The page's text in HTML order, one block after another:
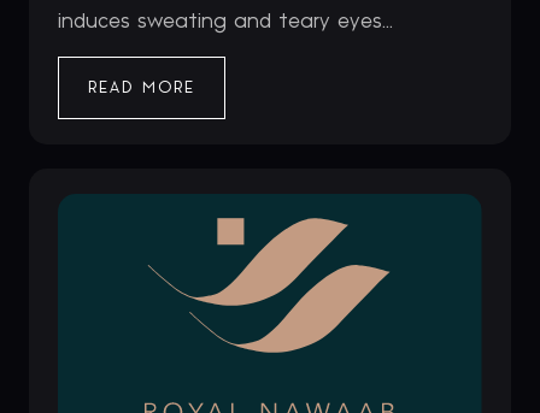
induces sweating and teary eyes...
READ MORE